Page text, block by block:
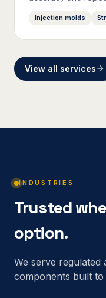
Injection molds
View all services
INDUSTRIES
Trusted
option.
We serve regulated
components built